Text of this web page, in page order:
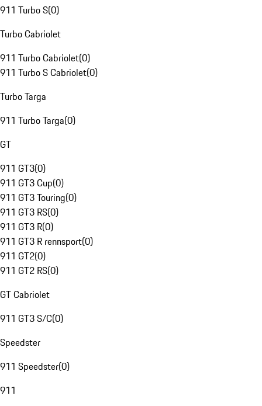
911 Turbo S(0)
Turbo Cabriolet
911 Turbo Cabriolet(0)
911 Turbo S Cabriolet(0)
Turbo Targa
911 Turbo Targa(0)
GT
911 GT3(0)
911 GT3 Cup(0)
911 GT3 Touring(0)
911 GT3 RS(0)
911 GT3 R(0)
911 GT3 R rennsport(0)
911 GT2(0)
911 GT2 RS(0)
GT Cabriolet
911 GT3 S/C(0)
Speedster
911 Speedster(0)
911